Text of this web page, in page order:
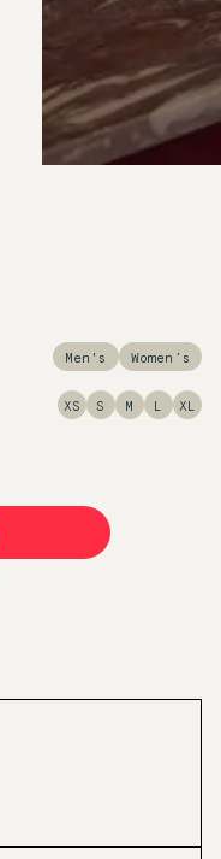
Men's Women’s
XS S M XL